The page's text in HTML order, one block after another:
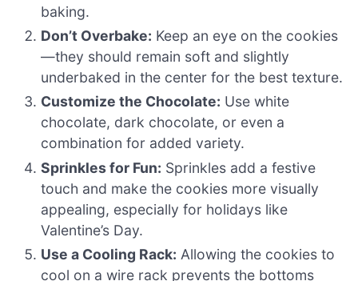
baking.
Don’t Overbake: Keep an eye on the cookies
—they should remain soft and slightly
underbaked in the center for the best texture.
Customize the Chocolate: Use white
chocolate, dark chocolate, or even a
combination for added variety.
Sprinkles for Fun: Sprinkles add a festive
touch and make the cookies more visually
appealing, especially for holidays like
Valentine’s Day.
Use a Cooling Rack: Allowing the cookies to
cool on a wire rack prevents the bottoms